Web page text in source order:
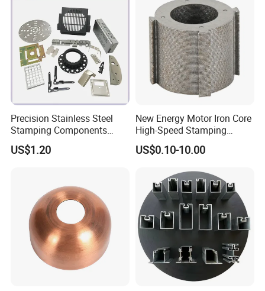
Precision Stainless Steel
Stamping Components
Custom Sheet Metal
Fabrication Laser
US$1.20
New Energy Motor Iron Core
High-Speed Stamping
Stator
US$0.10-10.00